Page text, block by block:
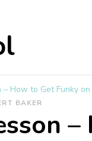
– How to Get Funky
BAKER